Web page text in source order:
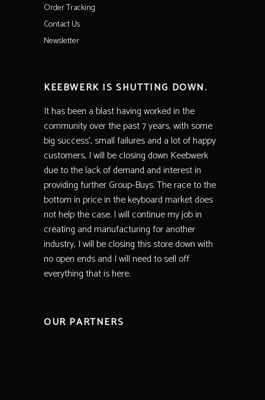
Order Tracking
Contact Us
Newsletter
KEEBWERK IS SHUTTING DOWN.
It has been a blast having worked in the
community over the past 7 years, with some
big success’, small failures and a lot of happy
customers, I will be closing down Keebwerk
due to the lack of demand and interest in
providing further Group-Buys. The race to the
bottom in price in the keyboard market does
not help the case. I will continue my job in
creating and manufacturing for another
industry, I will be closing this store down with
no open ends and I will need to sell off
everything that is here.
OUR PARTNERS